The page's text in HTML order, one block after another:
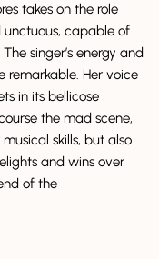
takes on the role
capable of
singer’s energy and
remarkable. Her voice
in its bellicose
the mad scene,
skills, but also
and wins over
of the